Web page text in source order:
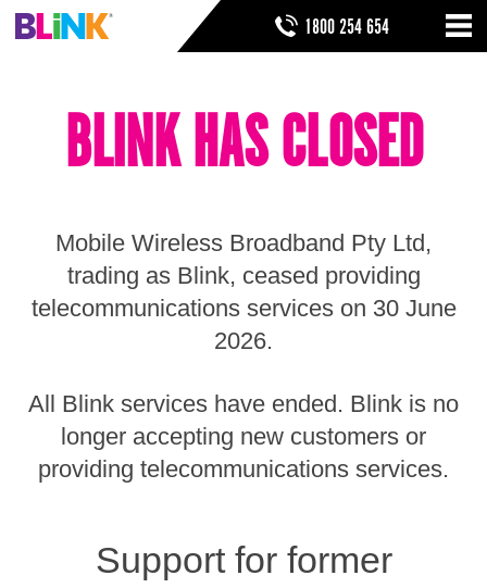
Skip
sidebar
1800 254 654
SEARCH FORM
SEARCH
THINGS TO KNOW
BLINK HAS CLOSED
Mobile Wireless Broadband Pty Ltd,
trading as Blink, ceased providing
telecommunications services on 30 June
2026.
All Blink services have ended. Blink is no
longer accepting new customers or
providing telecommunications services.
Support for former